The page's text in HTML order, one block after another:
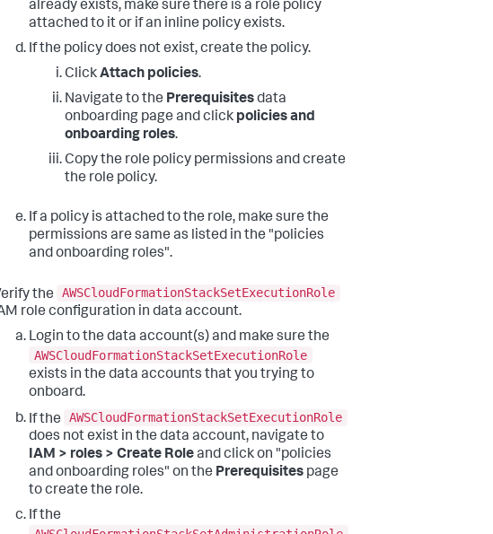
already exists, make sure there is a role policy
attached to it or if an inline policy exists.
If the policy does not exist, create the policy.
ClickAttach policies.
Navigate to the Prerequisitesdata
onboarding page and click policies and
onboarding roles.
Copy the role policy permissions and create
the role policy.
If a policy is attached to the role, make sure the
permissions are same as listed in the "policies
and onboarding roles".
the
AWSCloudFormationStackSetExecutionRole
role configuration in data account.
Login to the data account(s) and make sure the
AWSCloudFormationStackSetExecutionRole
exists in the data accounts that you trying to
onboard.
If the
AWSCloudFormationStackSetExecutionRole
does not exist in the data account, navigate to
IAM > roles > Create Roleand click on "policies
and onboarding roles" on the Prerequisites page
to create the role.
If the